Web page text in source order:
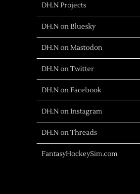
DH.N Projects
DH.N on Bluesky
DH.N on Mastodon
DH.N on Twitter
DH.N on Facebook
DH.N on Instagram
DH.N on Threads
FantasyHockeySim.com